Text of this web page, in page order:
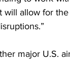
will allow for
major U.S.